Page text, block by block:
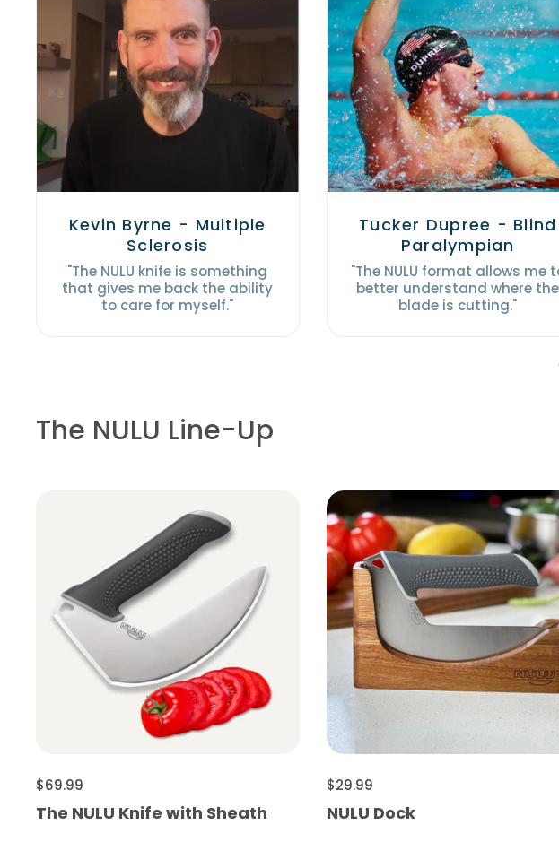
Kevin Byrne - Multiple
Sclerosis
"The NULU knife is something
that gives me back the ability
to care for myself."
Tucker Dupree - Blind
Paralympian
"The NULU format allows me
better understand where the
blade is cutting."
The NULU Line-Up
$69.99
The NULU Knife with Sheath
$29.99
NULU Dock